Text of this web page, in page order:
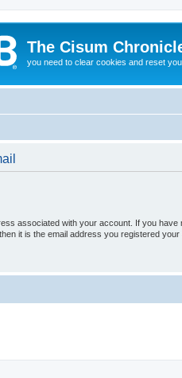
The Cisum
you need to clear cookies and reset
associated with your account. If you have
it is the email address you registered your